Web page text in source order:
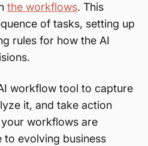
the workflows. This
of tasks, setting up
rules for how the AI
workflow tool to capture
it, and take action
workflows are
to evolving business